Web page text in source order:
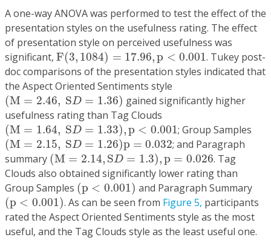
A one-way ANOVA was performed to test the effect of the
presentation styles on the usefulness rating. The effect
of presentation style on perceived usefulness was
significant, F(3, 1084) = 17.96,p < 0.001
F(3,1084)=17.96,p<0.001
. Tukey post-
doc comparisons of the presentation styles indicated that
the Aspect Oriented Sentiments style
(M = 2.46, SD = 1.36)
(M= 2.46,SD=1.36)
gained significantly higher
usefulness rating than Tag Clouds
(M = 1.64, SD = 1.33),p < 0.001
(M=1.64,SD=1.33),p<0.001
; Group Samples
(M = 2.15, SD = 1.26)p = 0.032
(M= 2.15, S D=1.26)p=0.032
; and Paragraph
summary (M = 2.14, SD = 1.3),p = 0.026
(M=2.14 SD=1.3 ,p=0.026
. Tag
Clouds also obtained significantly lower rating than
Group Samples (p < 0.001)
(p<0.001)
and Paragraph Summary
(p < 0.001)
(p<0.001) . As can be seen from Figure 5, participants
rated the Aspect Oriented Sentiments style as the most
useful, and the Tag Clouds style as the least useful one.